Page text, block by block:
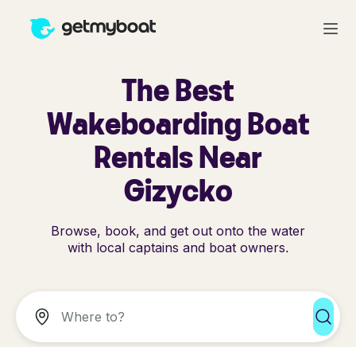
The Best
Wakeboarding Boat
Rentals Near
Gizycko
Browse, book, and get out onto the water
with local captains and boat owners.